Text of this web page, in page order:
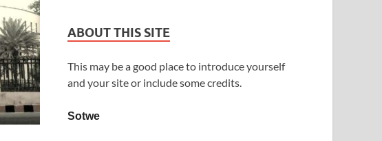
ABOUT THIS SITE
This may be a good place to introduce yourself
and your site or include some credits.
Sotwe